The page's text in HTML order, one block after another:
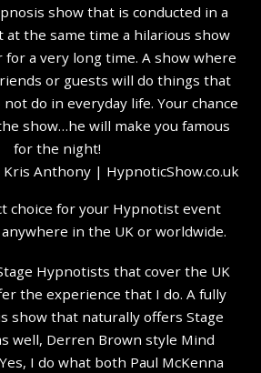
show that is conducted in a
at the same time a hilarious show
a very long time. A show where
or guests will do things that
do in everyday life. Your chance
show…he will make you famous
for the night!
choice for your Hypnotist event
in the UK or worldwide.
Hypnotists that cover the UK
the experience that I do. A fully
show that naturally offers Stage
well, Derren Brown style Mind
I do what both Paul McKenna